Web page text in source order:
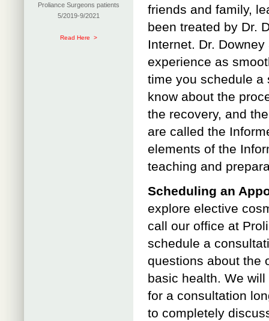
Proliance Surgeons patients
5/2019-9/2021
Read Here >
friends and family,
been treated by Dr.
Internet. Dr.
experience as
time you schedule a
know about the
the recovery, and
are called the
elements of the
teaching and
Scheduling an
explore elective
call our office at
schedule a
questions about the
basic health. We
for a consultation
to completely